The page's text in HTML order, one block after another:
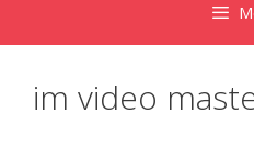
im video